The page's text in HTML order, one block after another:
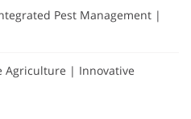
Pest Management |
Agriculture | Innovative